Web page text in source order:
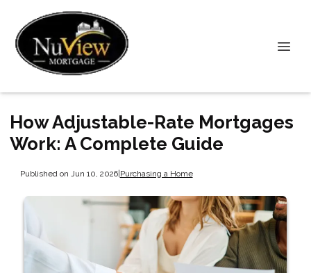
How Adjustable-Rate Mortgages
Work: A Complete Guide
Published on Jun 10, 2026|Purchasing a Home